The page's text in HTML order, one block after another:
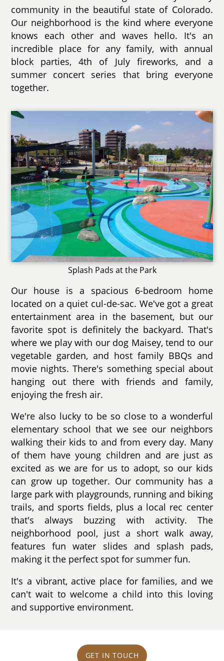
community in the beautiful state of Colorado.
Our neighborhood is the kind where everyone
knows each other and waves hello. It's an
incredible place for any family, with annual
block parties, 4th of July fireworks, and a
summer concert series that bring everyone
together.
Splash Pads at the Park
Our house is a spacious 6-bedroom home
located on a quiet cul-de-sac. We've got a great
entertainment area in the basement, but our
favorite spot is definitely the backyard. That's
where we play with our dog Maisey, tend to our
vegetable garden, and host family BBQs and
movie nights. There's something special about
hanging out there with friends and family,
enjoying the fresh air.
We're also lucky to be so close to a wonderful
elementary school that we see our neighbors
walking their kids to and from every day. Many
of them have young children and are just as
excited as we are for us to adopt, so our kids
can grow up together. Our community has a
large park with playgrounds, running and biking
trails, and sports fields, plus a local rec center
that's always buzzing with activity. The
neighborhood pool, just a short walk away,
features fun water slides and splash pads,
making it the perfect spot for summer fun.
It's a vibrant, active place for families, and we
can't wait to welcome a child into this loving
and supportive environment.
GET IN TOUCH